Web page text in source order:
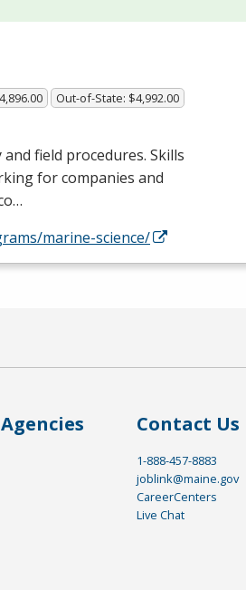
Out-of-State: $4,992.00
field procedures. Skills
for companies and
marine-science/
Contact Us
1-888-457-8883
joblink@maine.gov
CareerCenters
Live Chat